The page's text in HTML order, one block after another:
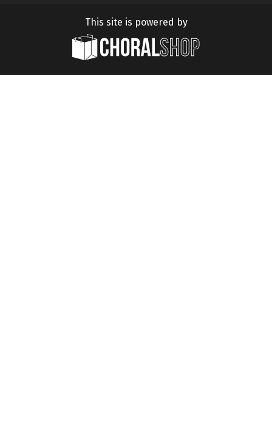
This site is powered by